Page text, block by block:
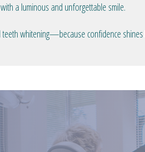
a luminous and unforgettable smile.
whitening—because confidence